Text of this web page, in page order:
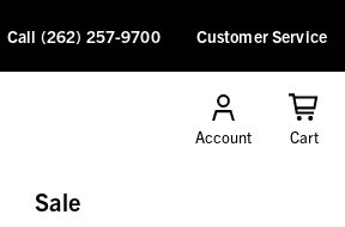
Call (262) 257-9700 Customer Service
Account Cart
Sale